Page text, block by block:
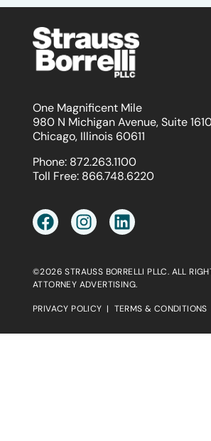
One Magnificent Mile
980 N Michigan Avenue, Suite
Chicago, Illinois 60611
Phone: 872.263.1100
Toll Free: 866.748.6220
©2026 STRAUSS BORRELLI PLLC. ALL
ATTORNEY ADVERTISING.
PRIVACY POLICY | TERMS & CONDITIONS